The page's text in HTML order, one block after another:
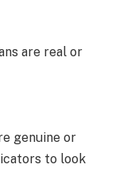
are real or
genuine or
to look